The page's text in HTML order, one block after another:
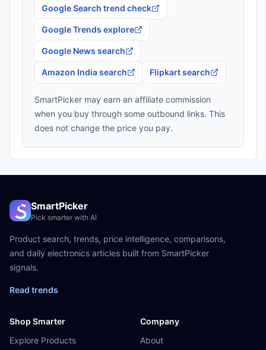
Google Search trend check
Google Trends explore
Google News search
Amazon India search Flipkart search
SmartPicker may earn an affiliate commission
when you buy through some outbound links. This
does not change the price you pay.
SmartPicker
Pick smarter with AI
Product search, trends, price intelligence, comparisons,
and daily electronics articles built from SmartPicker
signals.
Read trends
Shop Smarter
Explore Products
Company
About